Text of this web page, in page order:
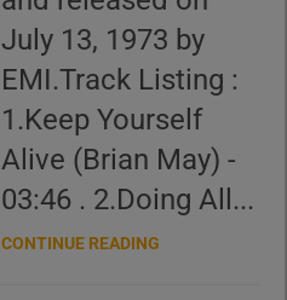
July 13, 1973 by
EMI.Track Listing :
1.Keep Yourself
Alive (Brian May) -
03:46 . 2.Doing All...
CONTINUE READING